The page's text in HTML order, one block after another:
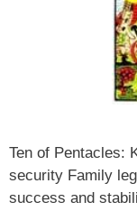
Ten of Pentacles:
security Family
success and